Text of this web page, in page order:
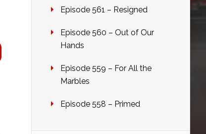
Episode 561 – Resigned
Episode 560 – Out of Our
Hands
Episode 559 – For All the
Marbles
Episode 558 – Primed